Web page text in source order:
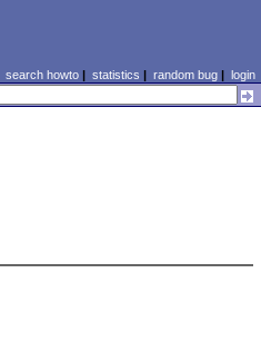
search howto| statistics | random bug| login